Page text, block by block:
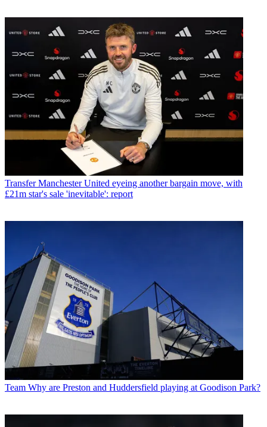
Transfer Manchester United eyeing another bargain move, with
£21m star's sale 'inevitable': report
Team Why are Preston and Huddersfield playing at Goodison Park?